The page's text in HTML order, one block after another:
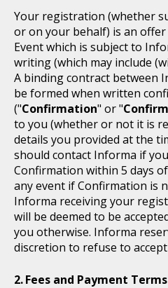
Your registration (whether
or on your behalf) is an
Event which is subject to
writing (which may include
A binding contract between
be formed when written
("Confirmation" or "
to you (whether or not it is
details you provided at the
should contact Informa if
Confirmation within 5 days
any event if Confirmation is
Informa receiving your
will be deemed to be
you otherwise. Informa
discretion to refuse to
Fees and Payment Terms